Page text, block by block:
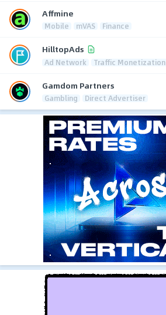
Affmine
Mobile mVAS Finance
HilltopAds
Ad Network Traffic Monetization
Gamdom Partners
Gambling Direct Advertiser